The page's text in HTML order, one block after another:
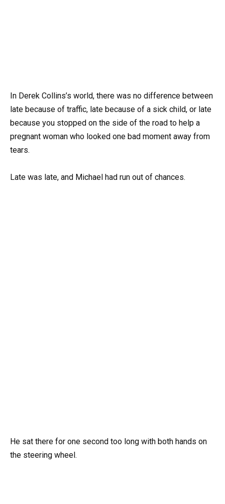
In Derek Collins’s world, there was no difference between
late because of traffic, late because of a sick child, or late
because you stopped on the side of the road to help a
pregnant woman who looked one bad moment away from
tears.
Late was late, and Michael had run out of chances.
He sat there for one second too long with both hands on
the steering wheel.